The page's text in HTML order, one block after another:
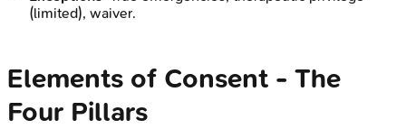
(limited), waiver.
Elements of Consent - The
Four Pillars